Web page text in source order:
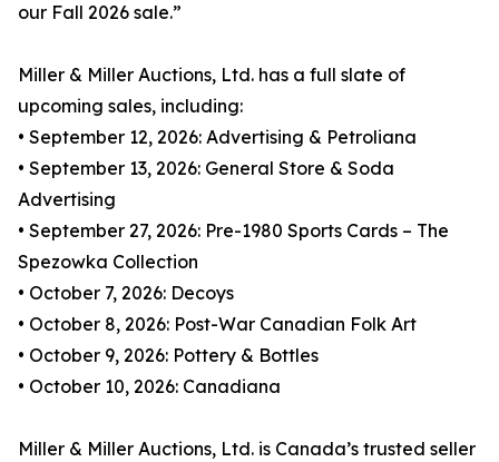
our Fall 2026 sale.”
Miller & Miller Auctions, Ltd. has a full slate of
upcoming sales, including:
• September 12, 2026: Advertising & Petroliana
• September 13, 2026: General Store & Soda
Advertising
• September 27, 2026: Pre-1980 Sports Cards – The
Spezowka Collection
• October 7, 2026: Decoys
• October 8, 2026: Post-War Canadian Folk Art
• October 9, 2026: Pottery & Bottles
• October 10, 2026: Canadiana
Miller & Miller Auctions, Ltd. is Canada’s trusted seller